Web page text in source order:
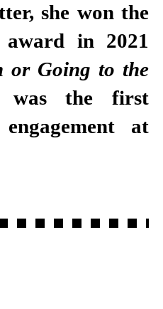
she won the
award in 2021
or Going to the
was the first
at